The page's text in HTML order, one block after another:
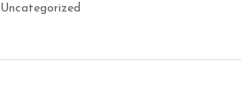
Uncategorized